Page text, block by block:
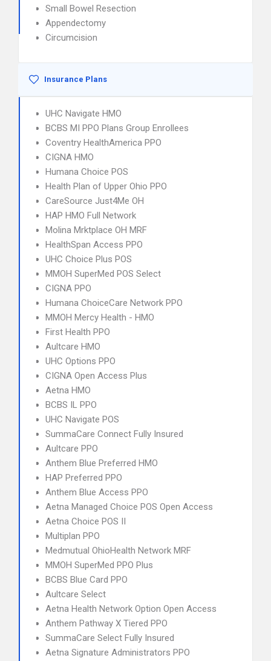
Small Bowel Resection
Appendectomy
Circumcision
Insurance Plans
UHC Navigate HMO
BCBS MI PPO Plans Group Enrollees
Coventry HealthAmerica PPO
CIGNA HMO
Humana Choice POS
Health Plan of Upper Ohio PPO
CareSource Just4Me OH
HAP HMO Full Network
Molina Mrktplace OH MRF
HealthSpan Access PPO
UHC Choice Plus POS
MMOH SuperMed POS Select
CIGNA PPO
Humana ChoiceCare Network PPO
MMOH Mercy Health - HMO
First Health PPO
Aultcare HMO
UHC Options PPO
CIGNA Open Access Plus
Aetna HMO
BCBS IL PPO
UHC Navigate POS
SummaCare Connect Fully Insured
Aultcare PPO
Anthem Blue Preferred HMO
HAP Preferred PPO
Anthem Blue Access PPO
Aetna Managed Choice POS Open Access
Aetna Choice POS II
Multiplan PPO
Medmutual OhioHealth Network MRF
MMOH SuperMed PPO Plus
BCBS Blue Card PPO
Aultcare Select
Aetna Health Network Option Open Access
Anthem Pathway X Tiered PPO
SummaCare Select Fully Insured
Aetna Signature Administrators PPO